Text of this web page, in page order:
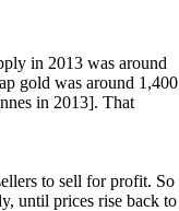
in 2013 was around
gold was around 1,400
in 2013]. That
to sell for profit. So
until prices rise back to